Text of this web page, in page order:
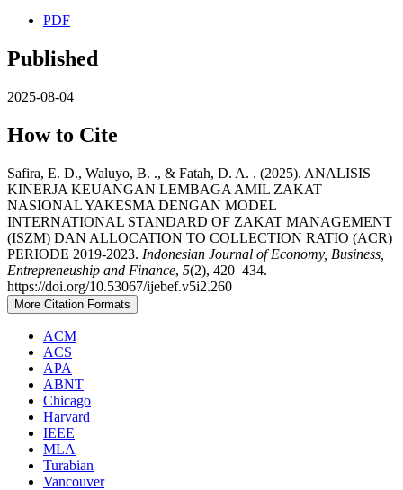
PDF
Published
2025-08-04
How to Cite
Safira, E. D., Waluyo, B. ., & Fatah, D. A. . (2025). ANALISIS
KINERJA KEUANGAN LEMBAGA AMIL ZAKAT
NASIONAL YAKESMA DENGAN MODEL
INTERNATIONAL STANDARD OF ZAKAT MANAGEMENT
(ISZM) DAN ALLOCATION TO COLLECTION RATIO (ACR)
PERIODE 2019-2023. Indonesian Journal of Economy, Business,
Entrepreneuship and Finance, 5(2), 420–434.
https://doi.org/10.53067/ijebef.v5i2.260
More Citation Formats
ACM
ACS
APA
ABNT
Chicago
Harvard
IEEE
MLA
Turabian
Vancouver